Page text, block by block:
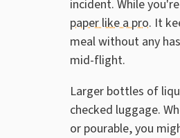
incident. While
paper like a pro. It
meal without any
mid-flight.
Larger bottles of
checked luggage.
or pourable, you